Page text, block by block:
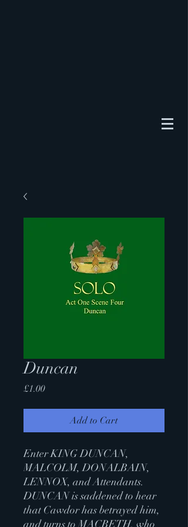
Duncan
£1.00Price
Add to Cart
Enter KING DUNCAN,
MALCOLM, DONALBAIN,
LENNOX, and Attendants.
DUNCAN is saddened to hear
that Cawdor has betrayed him,
and turns to MACBETH, who